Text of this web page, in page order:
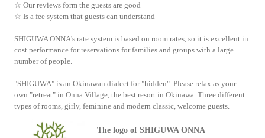
☆ Our reviews form the guests are good
☆ Is a fee system that guests can understand
SHIGUWA ONNA's rate system is based on room rates, so it is excellent in
cost performance for reservations for families and groups with a large
number of people.
"SHIGUWA" is an Okinawan dialect for "hidden". Please relax as your
own "retreat" in Onna Village, the best resort in Okinawa. Three different
types of rooms, girly, feminine and modern classic, welcome guests.
The logo of SHIGUWA ONNA